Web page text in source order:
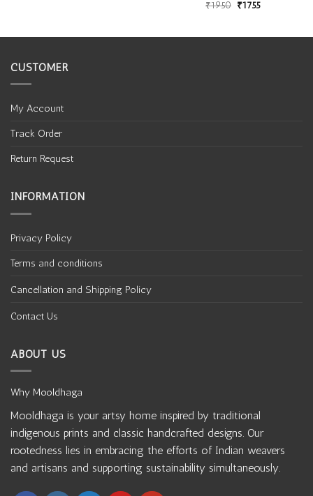
₹1950 ₹1755
CUSTOMER
My Account
Track Order
Return Request
INFORMATION
Privacy Policy
Terms and conditions
Cancellation and Shipping Policy
Contact Us
ABOUT US
Why Mooldhaga
Mooldhaga is your artsy home inspired by traditional
indigenous prints and classic handcrafted designs. Our
rootedness lies in embracing the efforts of Indian weavers
and artisans and supporting sustainability simultaneously.